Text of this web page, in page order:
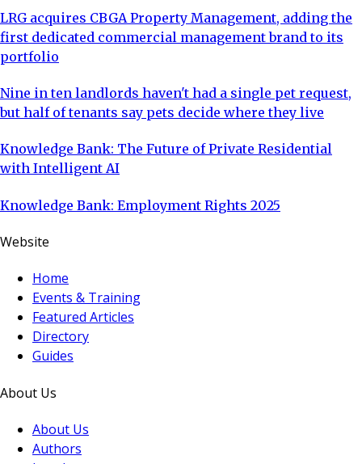
LRG acquires CBGA Property Management, adding the
first dedicated commercial management brand to its
portfolio
Nine in ten landlords haven't had a single pet request,
but half of tenants say pets decide where they live
Knowledge Bank: The Future of Private Residential
with Intelligent AI
Knowledge Bank: Employment Rights 2025
Website
Home
Events & Training
Featured Articles
Directory
Guides
About Us
About Us
Authors